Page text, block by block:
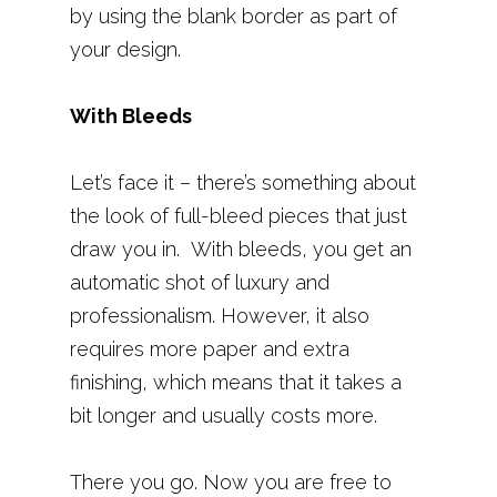
by using the blank border as part of
your design.
With Bleeds
Let’s face it – there’s something about
the look of full-bleed pieces that just
draw you in. With bleeds, you get an
automatic shot of luxury and
professionalism. However, it also
requires more paper and extra
finishing, which means that it takes a
bit longer and usually costs more.
There you go. Now you are free to